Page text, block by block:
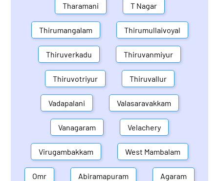
Tharamani T Nagar
Thirumangalam Thirumullaivoyal
Thiruverkadu Thiruvanmiyur
Thiruvotriyur Thiruvallur
Vadapalani Valasaravakkam
Vanagaram Velachery
Virugambakkam West Mambalam
Omr Abiramapuram Agaram